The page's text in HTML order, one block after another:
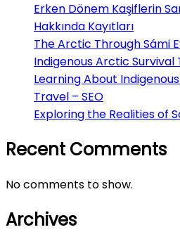
Erken Dönem Kaşiflerin
Hakkında Kayıtları
The Arctic Through Sámi
Indigenous Arctic Survival
Learning About
Travel – SEO
Exploring the Realities of
Recent Comments
No comments to show.
Archives